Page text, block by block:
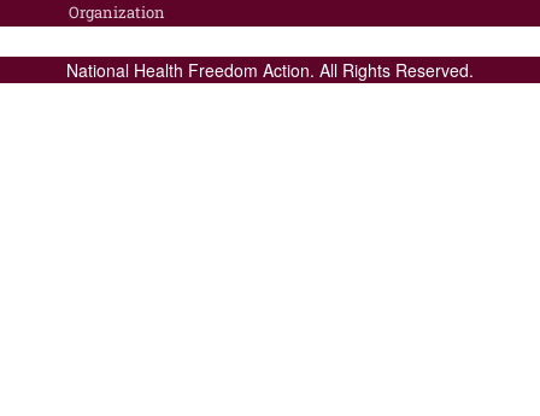
Organization
National Health Freedom Action. All Rights Reserved.